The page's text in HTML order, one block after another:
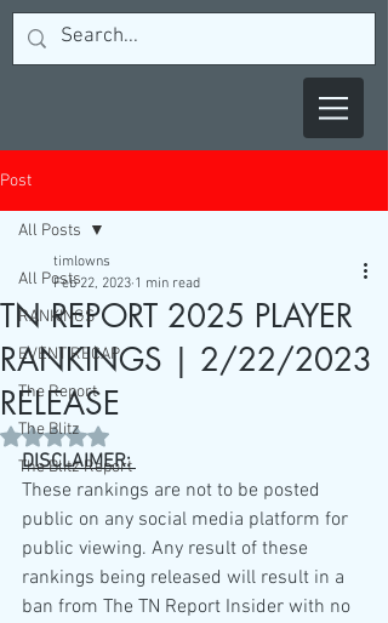
Post
All Posts
RANKINGS
EVENT RECAP
The Report
The Blitz
The Blitz Report
All Posts
TN REPORT 2025 PLAYER
RANKINGS | 2/22/2023
RELEASE
timlowns
Feb 22, 2023 1 min read
Rated NaN out of 5 stars.
DISCLAIMER:
These rankings are not to be posted
public on any social media platform for
public viewing. Any result of these
rankings being released will result in a
ban from The TN Report Insider with no